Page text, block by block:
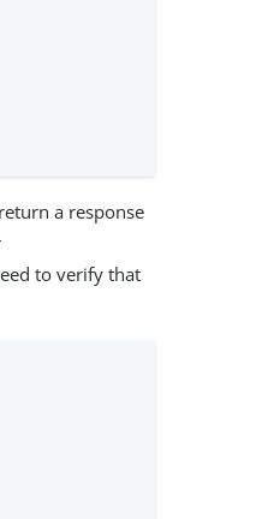
a response
to verify that